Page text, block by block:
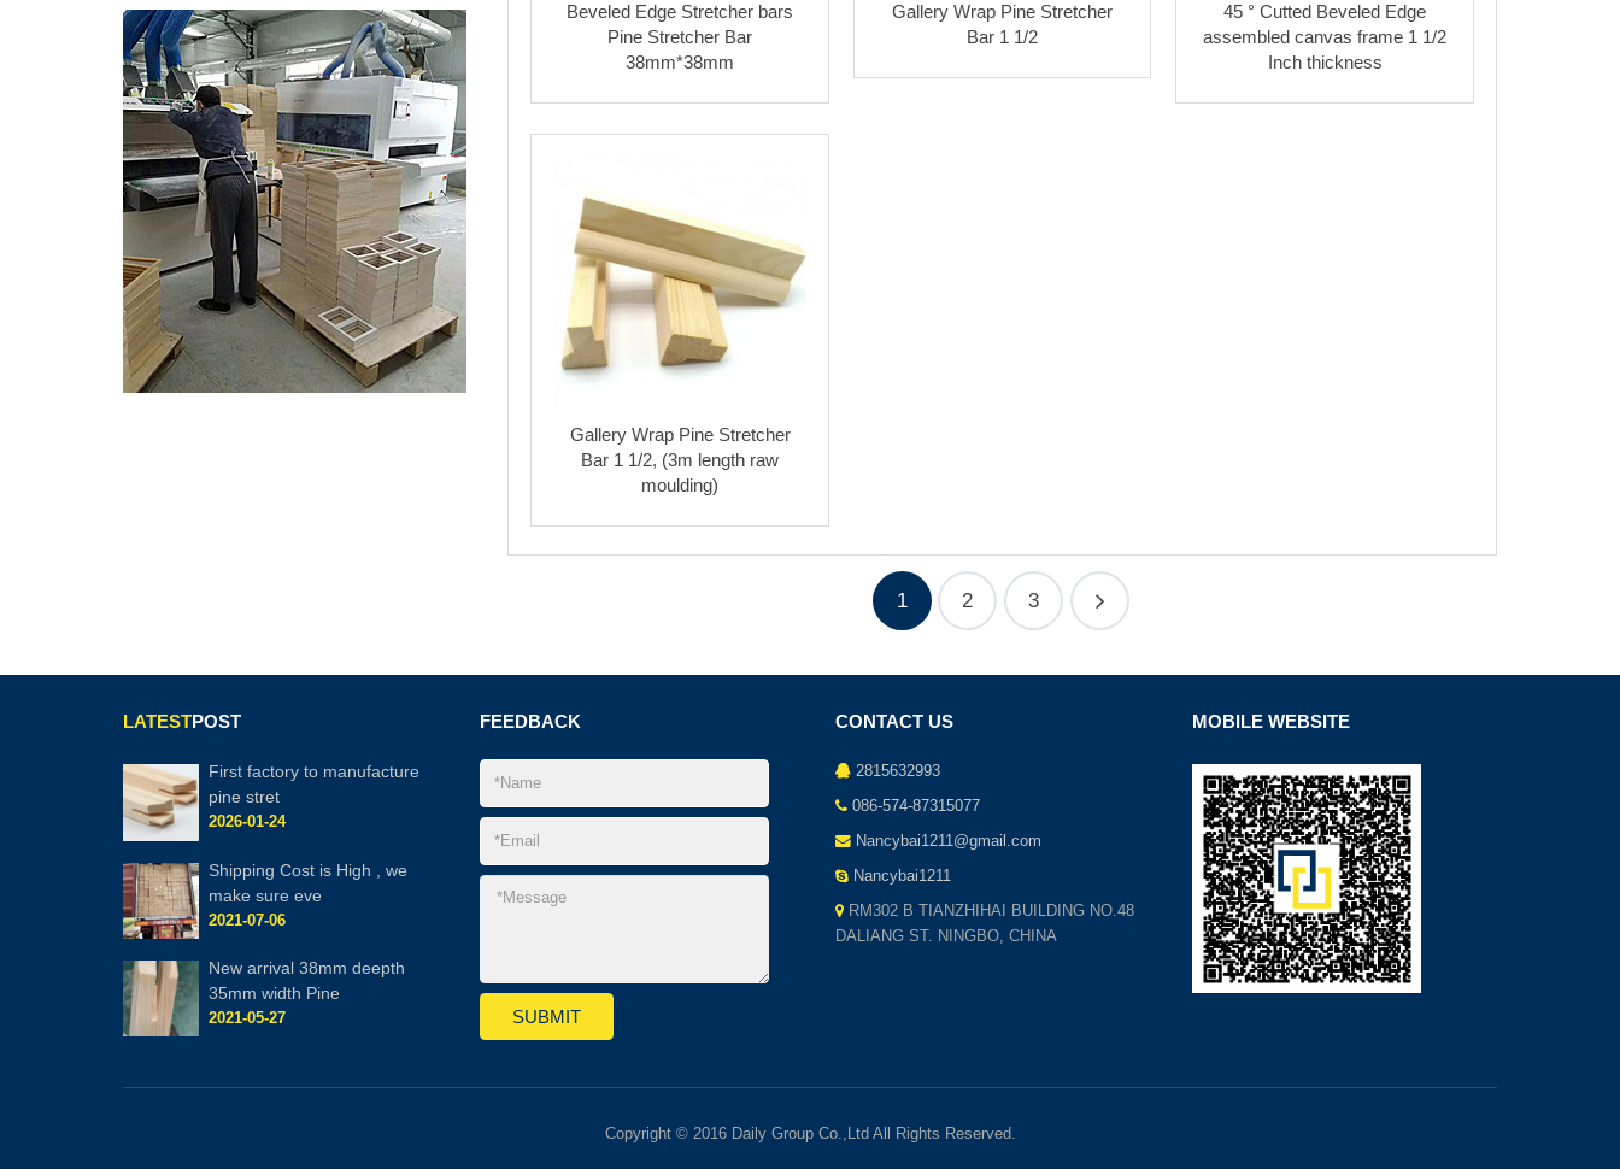
Beveled Edge Stretcher bars
Pine Stretcher Bar
38mm*38mm
Gallery Wrap Pine Stretcher
Bar 1 1/2
45 ° Cutted Beveled Edge
assembled canvas frame 1 1/2
Inch thickness
Gallery Wrap Pine Stretcher
Bar 1 1/2, (3m length raw
moulding)
1 2 3
LATESTPOST
First factory to manufacture
pine stret
2026-01-24
Shipping Cost is High , we
make sure eve
2021-07-06
New arrival 38mm deepth
35mm width Pine
2021-05-27
FEEDBACK CONTACT US
2815632993
086-574-87315077
Nancybai1211@gmail.com
Nancybai1211
RM302 B TIANZHIHAI BUILDING NO.48
DALIANG ST. NINGBO, CHINA
MOBILE WEBSITE
Copyright © 2016 Daily Group Co.,Ltd All Rights Reserved.